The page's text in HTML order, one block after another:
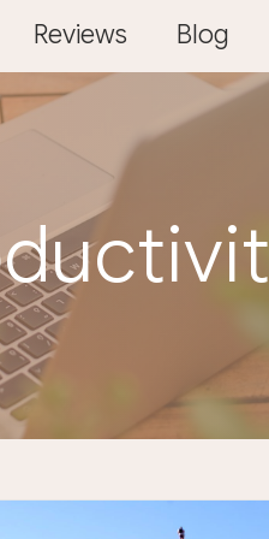
Reviews Blog